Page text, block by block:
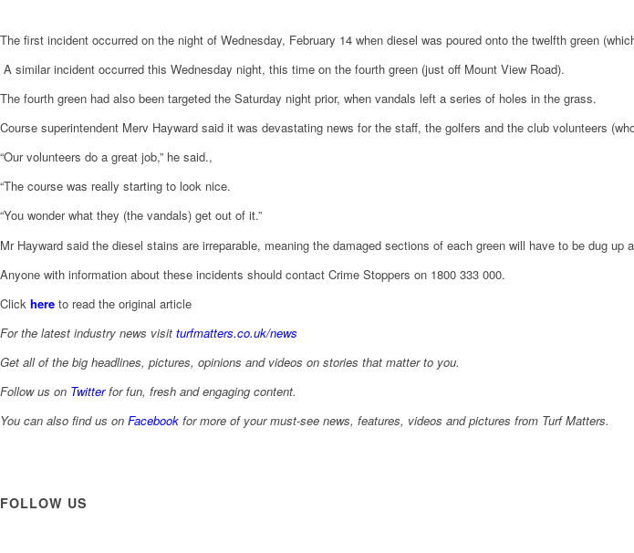
The first incident occurred on the night of Wednesday, February 14 when diesel was poured onto the twelfth green
A similar incident occurred this Wednesday night, this time on the fourth green (just off Mount View Road).
The fourth green had also been targeted the Saturday night prior, when vandals left a series of holes in the grass.
Course superintendent Merv Hayward said it was devastating news for the staff, the golfers and the club volunteers
“Our volunteers do a great job,” he said.,
“The course was really starting to look nice.
“You wonder what they (the vandals) get out of it.”
Mr Hayward said the diesel stains are irreparable, meaning the damaged sections of each green will have to be dug up
Anyone with information about these incidents should contact Crime Stoppers on 1800 333 000.
Click here to read the original article
For the latest industry news visit turfmatters.co.uk/news
Get all of the big headlines, pictures, opinions and videos on stories that matter to you.
Follow us on Twitterfor fun, fresh and engaging content.
You can also find us on Facebook for more of your must-see news, features, videos and pictures from Turf Matters.
FOLLOW US